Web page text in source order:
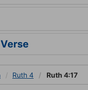
Ruth 4 Ruth 4:17